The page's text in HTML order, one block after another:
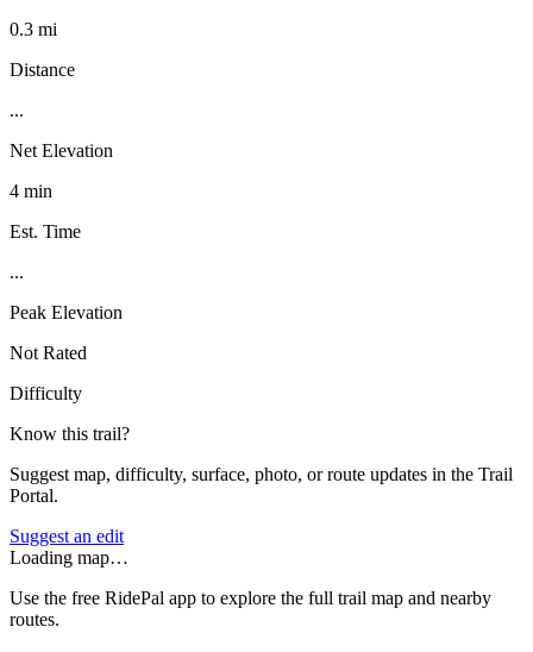
0.3 mi
Distance
...
Net Elevation
4 min
Est. Time
...
Peak Elevation
Not Rated
Difficulty
Know this trail?
Suggest map, difficulty, surface, photo, or route updates in the Trail
Portal.
Suggest an edit
Loading map…
Use the free RidePal app to explore the full trail map and nearby
routes.